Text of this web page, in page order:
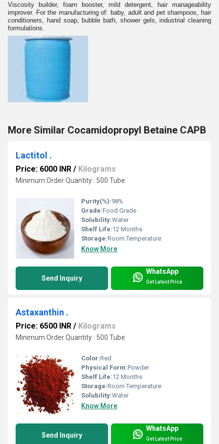
Viscosity builder, foam booster, mild detergent, hair manageability
improver. For the manufacturing of: baby, adult and pet shampoos, hair
conditioners, hand soap, bubble bath, shower gels, industrial cleaning
formulations.
More Similar Cocamidopropyl Betaine CAPB
Lactitol .
Price: 6000 INR / Kilograms
Minimum Order Quantity : 500 Tube
Purity(%):98%
Grade:Food Grade
Solubility:Water
Shelf Life:12 Months
Storage:Room Temperature
Know More
Send Inquiry
WhatsApp
Get Latest Price
Astaxanthin .
Price: 6500 INR / Kilograms
Minimum Order Quantity : 500 Tube
Color:Red
Physical Form:Powder
Shelf Life:12 Months
Storage:Room Temperature
Solubility:Water
Know More
Send Inquiry
WhatsApp
Get Latest Price